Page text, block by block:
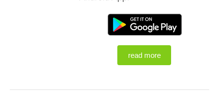
read more